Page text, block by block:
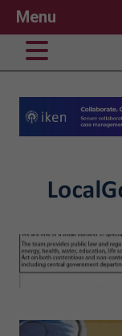
Menu